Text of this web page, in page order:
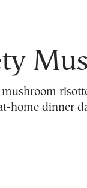
home dinner